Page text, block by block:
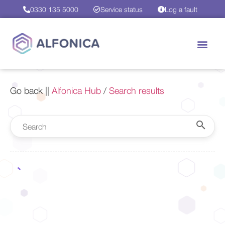
0330 135 5000 Service status Log a fault
Go back|| Alfonica Hub / Search results